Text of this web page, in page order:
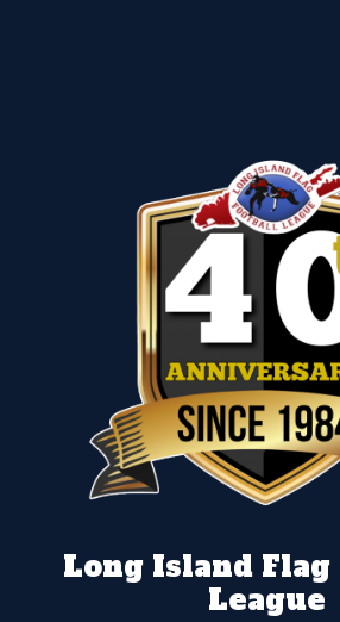
Long Island
League